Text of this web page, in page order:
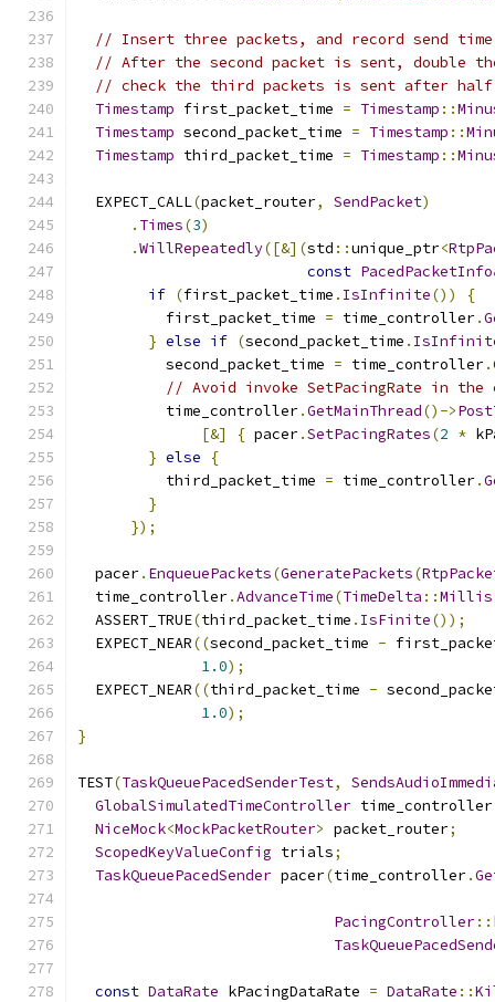
// Insert three packets, and record send
// After the second packet is sent, double
// check the third packets is sent after
Timestamp first_packet_time = Timestamp ::
Timestamp second_packet_time = Timestamp ::
Timestamp third_packet_time = Timestamp ::
  EXPECT_CALL
(packet_router, SendPacket)
. Times(3)
.WillRepeatedly([&](std ::unique_ptr<
const PacedPacketInfo
if (first_packet_time . IsInfinite())
{
          first_packet_time
= time_controller.
} else if (second_packet_time .
          second_packet_time
= time_controller.
// Avoid invoke SetPacingRate in
          time_controller
.GetMainThread()->
[&]
{ pacer.SetPacingRates(2 *
} else
{
          third_packet_time
= time_controller.
}
});
  pacer
. EnqueuePackets(GeneratePackets(
  time_controller
.AdvanceTime(TimeDelta ::Millis
  ASSERT_TRUE
(third_packet_time . IsFinite());
  EXPECT_NEAR
((second_packet_time -
1.0);
  EXPECT_NEAR
((third_packet_time -
1.0);
}
TEST(TaskQueuePacedSenderTest,
GlobalSimulatedTimeController time_controller
NiceMock<MockPacketRouter> packet_router;
ScopedKeyValueConfig trials;
TaskQueuePacedSender pacer(time_controller.
PacingController::
const DataRate kPacingDataRate = DataRate ::